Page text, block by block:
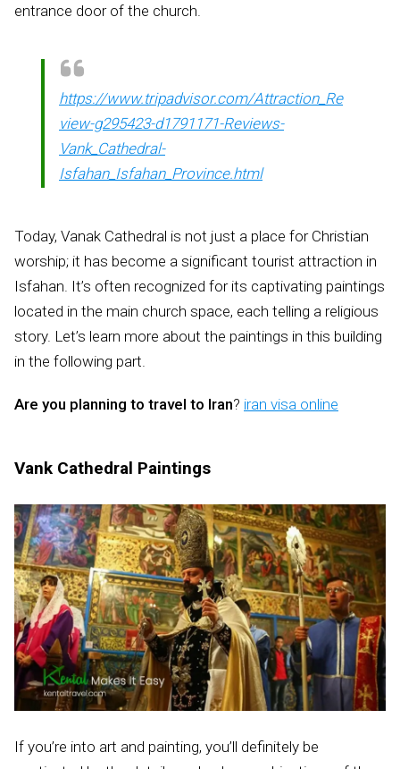
entrance door of the church.
https://www.tripadvisor.com/Attraction_Re
view-g295423-d1791171-Reviews-
Vank_Cathedral-
Isfahan_Isfahan_Province.html
Today, Vanak Cathedral is not just a place for Christian
worship; it has become a significant tourist attraction in
Isfahan. It’s often recognized for its captivating paintings
located in the main church space, each telling a religious
story. Let’s learn more about the paintings in this building
in the following part.
Are you planning to travel to Iran? iran visa online
Vank Cathedral Paintings
If you’re into art and painting, you’ll definitely be